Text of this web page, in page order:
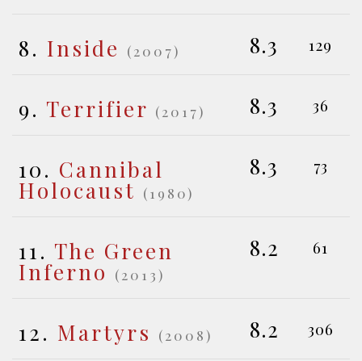
8. Inside (2007) 8.3 129
9. Terrifier (2017) 8.3 36
10. Cannibal
Holocaust (1980)
8.3 73
11. The Green
Inferno (2013)
8.2 61
12. Martyrs (2008) 8.2 306